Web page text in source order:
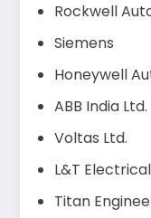
Rockwell
Siemens
Honeywell
ABB India Ltd.
Voltas Ltd.
L&T
Titan